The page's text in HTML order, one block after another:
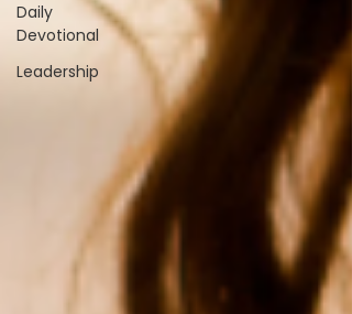
Daily
Devotional
Leadership